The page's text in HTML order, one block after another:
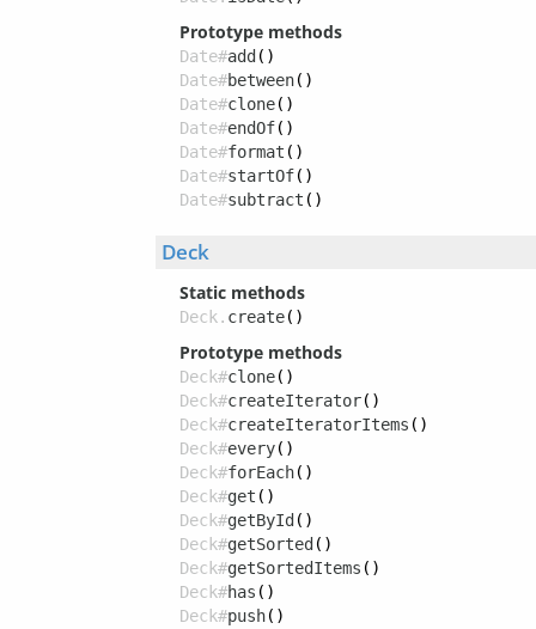
Prototype methods
Date#add ()
Date#between()
Date#clone()
Date#endOf()
Date#format ()
Date#startOf()
Date#subtract ()
Deck
Static methods
Deck. create()
Prototype methods
Deck#clone()
Deck#createIterator()
Deck#createIteratorItems ()
Deck#every()
Deck#forEach()
Deck#get ()
Deck#getById ()
Deck#getSorted ()
Deck#getSortedItems ()
Deck#has ()
Deck#push()